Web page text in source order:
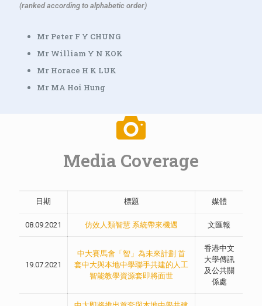
(ranked according to alphabetic order)
Mr Peter F Y CHUNG
Mr William Y N KOK
Mr Horace H K LUK
Mr MA Hoi Hung
Media Coverage
日期 標題 媒體
08.09.2021 仿效人類智慧 系統帶來機遇 文匯報
19.07.2021
中大賽馬會「智」為未來計劃 首
套中大與本地中學聯手共建的人工
智能教學資源套即將面世
香港中文
大學傳訊
及公共關
係處